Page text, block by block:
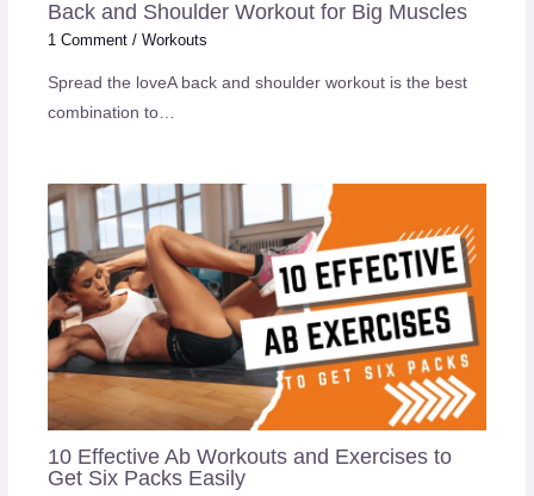
Back and Shoulder Workout for Big Muscles
1 Comment /Workouts
Spread the loveA back and shoulder workout is the best
combination to…
10 Effective Ab Workouts and Exercises to
Get Six Packs Easily